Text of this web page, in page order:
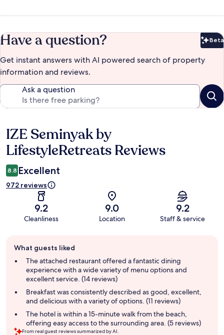
Have a question? Beta
Get instant answers with AI powered search of property
information and reviews.
Ask a question
Reviews
IZE Seminyak by
LifestyleRetreats Reviews
8.8 Excellent
972 reviews
9.2
Cleanliness
9.0
Location
9.2
Staff & service
review
summary
What guests liked
The attached restaurant offered a fantastic dining
experience with a wide variety of menu options and
excellent service. (14 reviews)
Breakfast was consistently described as good, excellent,
and delicious with a variety of options. (11 reviews)
The hotel is within a 15-minute walk from the beach,
offering easy access to the surrounding area. (5 reviews)
From real guest reviews summarized by AI.